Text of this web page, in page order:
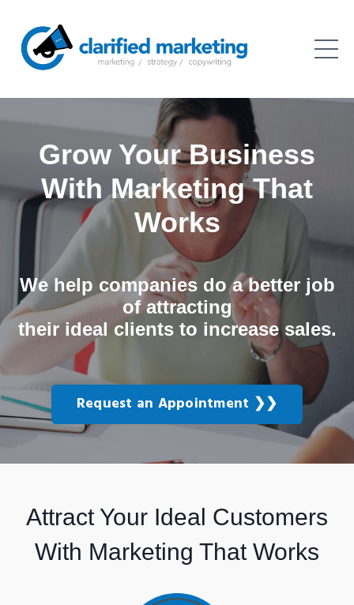
Grow Your Business
With Marketing That
Works
We help companies do a better job
of attracting
their ideal clients to increase sales.
Request an Appointment ❯❯
Attract Your Ideal Customers
With Marketing That Works